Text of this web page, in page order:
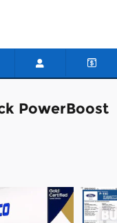
PowerBoost